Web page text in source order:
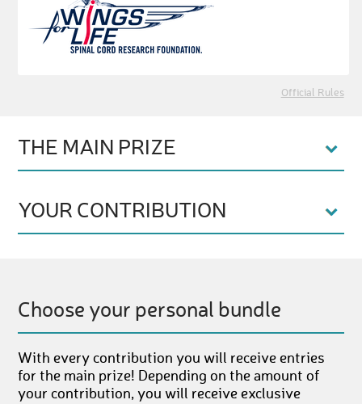
Official Rules
THE MAIN PRIZE
YOUR CONTRIBUTION
Choose your personal bundle
With every contribution you will receive entries
for the main prize! Depending on the amount of
your contribution, you will receive exclusive